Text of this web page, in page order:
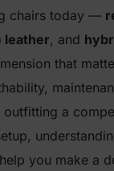
chairs today —
leather, and
that
outfitting a
you make a